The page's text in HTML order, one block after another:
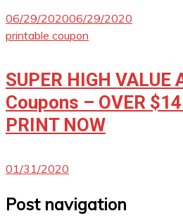
06/29/202006/29/2020
printable coupon
SUPER HIGH VALUE
Coupons – OVER
PRINT NOW
01/31/2020
Post navigation